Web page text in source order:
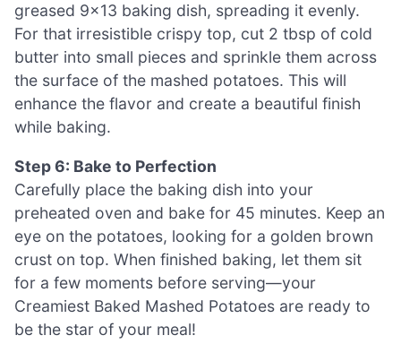
greased 9×13 baking dish, spreading it evenly.
For that irresistible crispy top, cut 2 tbsp of cold
butter into small pieces and sprinkle them across
the surface of the mashed potatoes. This will
enhance the flavor and create a beautiful finish
while baking.
Step 6: Bake to Perfection
Carefully place the baking dish into your
preheated oven and bake for 45 minutes. Keep an
eye on the potatoes, looking for a golden brown
crust on top. When finished baking, let them sit
for a few moments before serving—your
Creamiest Baked Mashed Potatoes are ready to
be the star of your meal!